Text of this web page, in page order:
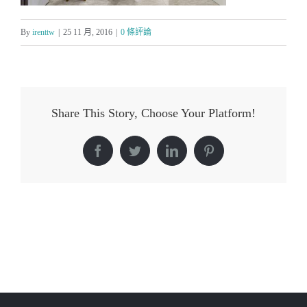
By irenttw | 25 11 月, 2016 | 0 條評論
Share This Story, Choose Your Platform!
FacebookTwitterLinkedInPinterest